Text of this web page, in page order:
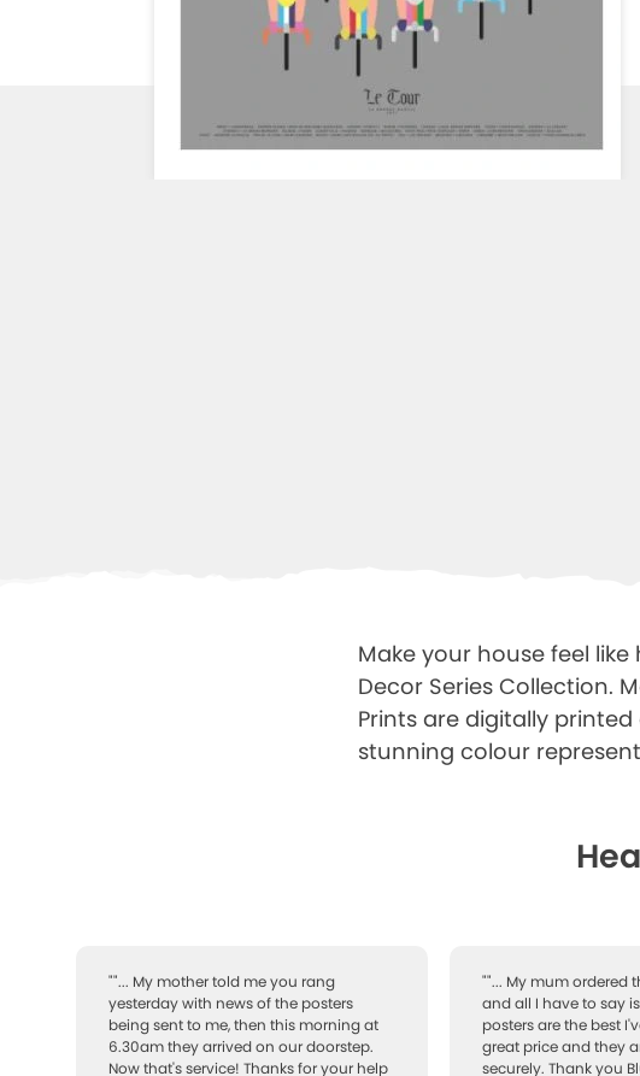
Make your house feel
Decor Series Collection.
Prints are digitally
stunning colour
""... My mother told me you rang
yesterday with news of the posters
being sent to me, then this morning at
6.30am they arrived on our doorstep.
Now that's service! Thanks for your help
""... My mum ordered
and all I have to say
posters are the best
great price and they
securely. Thank you